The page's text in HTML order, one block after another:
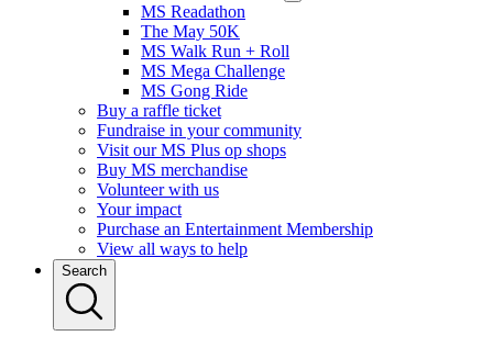
MS Readathon
The May 50K
MS Walk Run + Roll
MS Mega Challenge
MS Gong Ride
Buy a raffle ticket
Fundraise in your community
Visit our MS Plus op shops
Buy MS merchandise
Volunteer with us
Your impact
Purchase an Entertainment Membership
View all ways to help
Search